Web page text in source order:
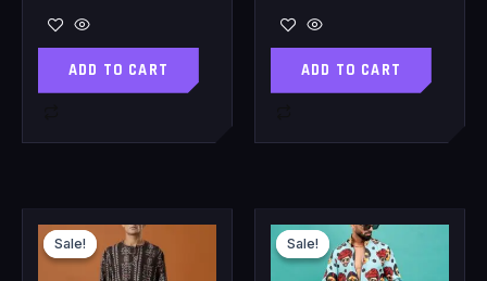
ADD TO CART ADD TO CART
Sale!
Sale!
Original
price
Current
price
Sale!
Sale!
Original
price